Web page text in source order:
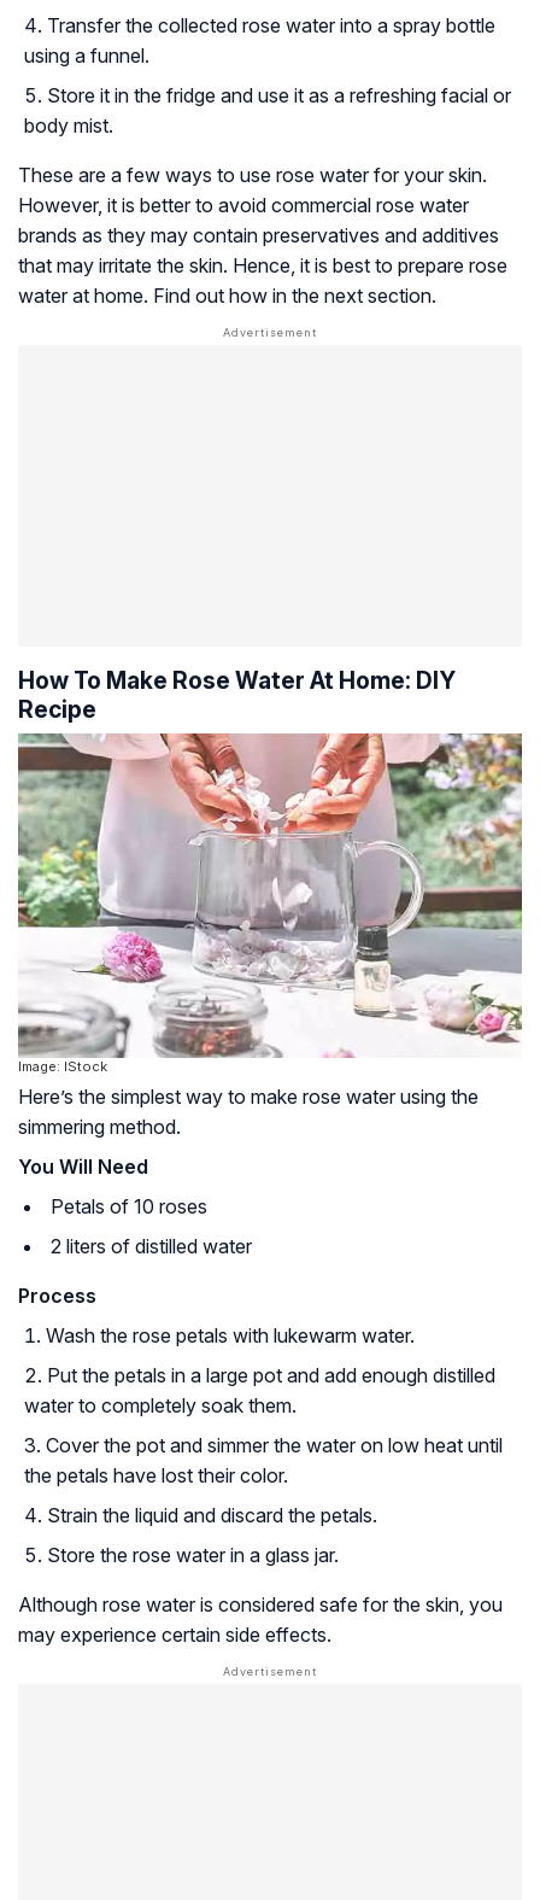
Transfer the collected rose water into a spray bottle
using a funnel.
Store it in the fridge and use it as a refreshing facial or
body mist.
These are a few ways to use rose water for your skin.
However, it is better to avoid commercial rose water
brands as they may contain preservatives and additives
that may irritate the skin. Hence, it is best to prepare rose
water at home. Find out how in the next section.
How To Make Rose Water At Home: DIY
Recipe
Image: IStock
Here’s the simplest way to make rose water using the
simmering method.
You Will Need
Petals of 10 roses
2 liters of distilled water
Process
Wash the rose petals with lukewarm water.
Put the petals in a large pot and add enough distilled
water to completely soak them.
Cover the pot and simmer the water on low heat until
the petals have lost their color.
Strain the liquid and discard the petals.
Store the rose water in a glass jar.
Although rose water is considered safe for the skin, you
may experience certain side effects.